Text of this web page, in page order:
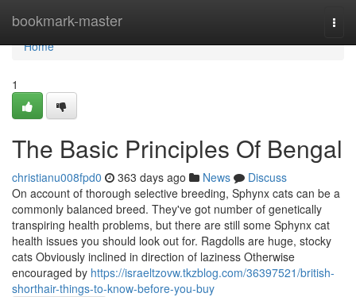
bookmark-master
Home
Home
1
The Basic Principles Of Bengal
christianu008fpd0 363 days ago News
Discuss
On account of thorough selective breeding, Sphynx cats can be a
commonly balanced breed. They've got number of genetically
transpiring health problems, but there are still some Sphynx cat
health issues you should look out for. Ragdolls are huge, stocky
cats Obviously inclined in direction of laziness Otherwise
encouraged by https://israeltzovw.tkzblog.com/36397521/british-
shorthair-things-to-know-before-you-buy